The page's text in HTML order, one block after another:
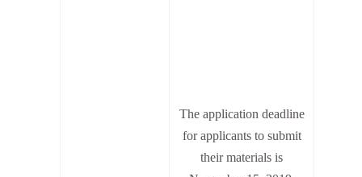
The application deadline
for applicants to submit
their materials is